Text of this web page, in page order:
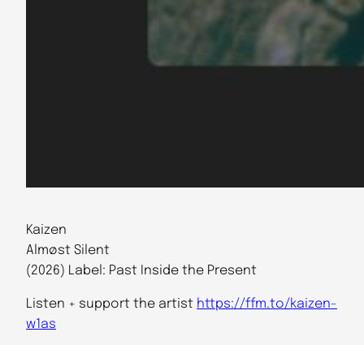
Kaizen
Almøst Silent
(2026) Label: Past Inside the Present
Listen + support the artist https://ffm.to/kaizen-
w1as